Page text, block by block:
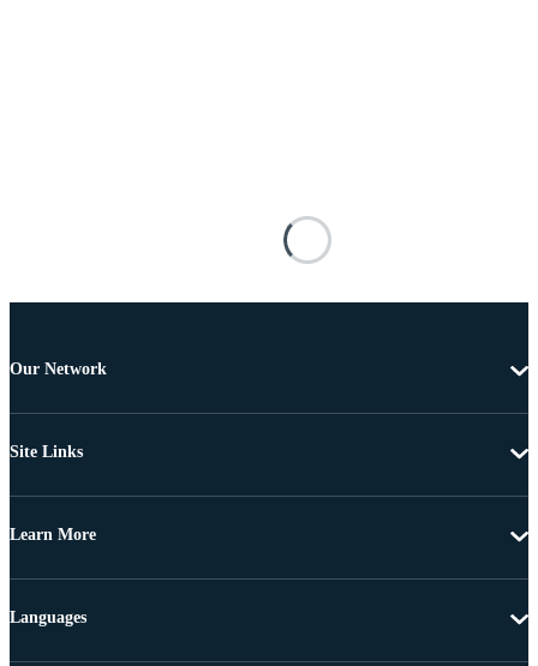
Our Network
Site Links
Learn More
Languages